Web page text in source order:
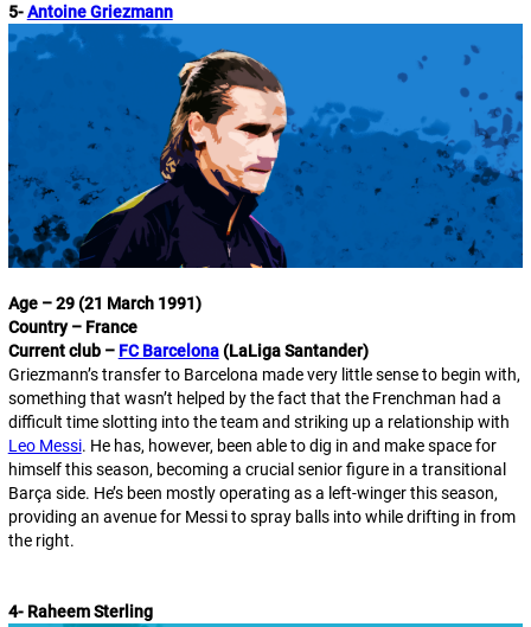
5-Antoine Griezmann
Age – 29 (21 March 1991)
Country – France
Current club – FC Barcelona(LaLiga Santander)
Griezmann’s transfer to Barcelona made very little sense to begin with,
something that wasn’t helped by the fact that the Frenchman had a
difficult time slotting into the team and striking up a relationship with
Leo Messi. He has, however, been able to dig in and make space for
himself this season, becoming a crucial senior figure in a transitional
Barça side. He’s been mostly operating as a left-winger this season,
providing an avenue for Messi to spray balls into while drifting in from
the right.
4- Raheem Sterling